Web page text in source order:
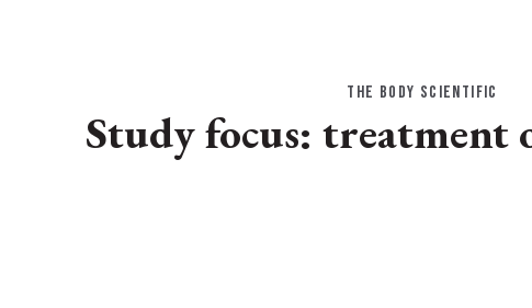
THE BODY SCIENTIFIC
Study focus: treatment